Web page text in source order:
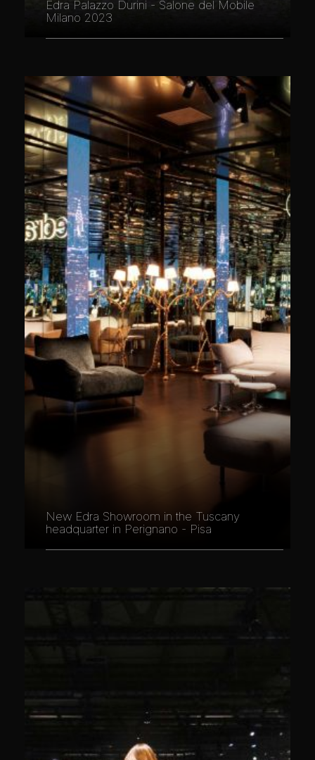
Edra Palazzo Durini - Salone del Mobile
Milano 2023
New Edra Showroom in the Tuscany
headquarter in Perignano - Pisa